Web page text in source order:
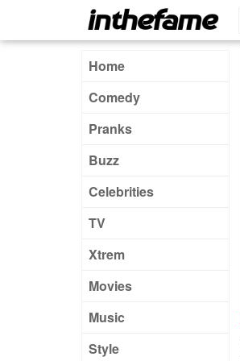
Home
Comedy
Pranks
Buzz
Celebrities
TV
Xtrem
Movies
Music
Style